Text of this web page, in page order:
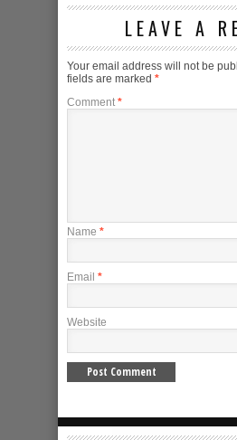
LEAVE A
Your email address will not be
fields are marked *
Comment *
Name *
Email *
Website